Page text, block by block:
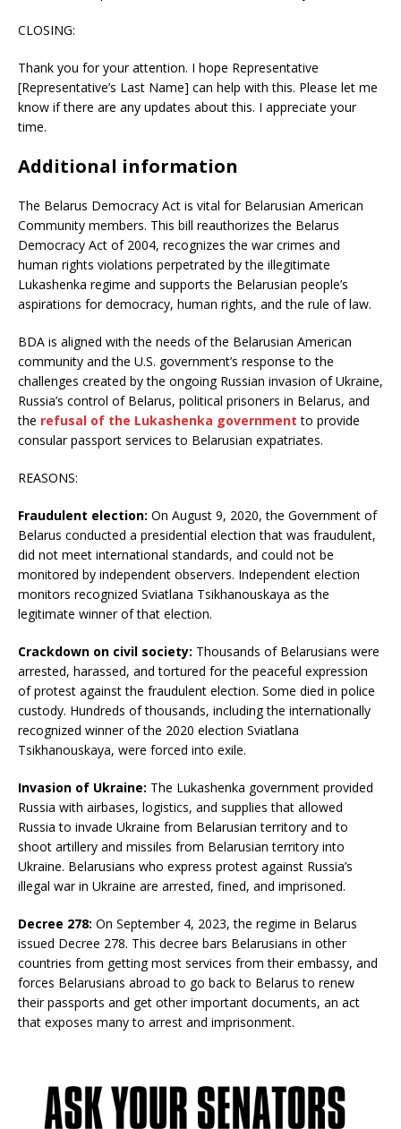
CLOSING:
Thank you for your attention. I hope Representative
[Representative’s Last Name] can help with this. Please let me
know if there are any updates about this. I appreciate your
time.
Additional information
The Belarus Democracy Act is vital for Belarusian American
Community members. This bill reauthorizes the Belarus
Democracy Act of 2004, recognizes the war crimes and
human rights violations perpetrated by the illegitimate
Lukashenka regime and supports the Belarusian people’s
aspirations for democracy, human rights, and the rule of law.
BDA is aligned with the needs of the Belarusian American
community and the U.S. government’s response to the
challenges created by the ongoing Russian invasion of Ukraine,
Russia’s control of Belarus, political prisoners in Belarus, and
the refusal of the Lukashenka government to provide
consular passport services to Belarusian expatriates.
REASONS:
Fraudulent election: On August 9, 2020, the Government of
Belarus conducted a presidential election that was fraudulent,
did not meet international standards, and could not be
monitored by independent observers. Independent election
monitors recognized Sviatlana Tsikhanouskaya as the
legitimate winner of that election.
Crackdown on civil society: Thousands of Belarusians were
arrested, harassed, and tortured for the peaceful expression
of protest against the fraudulent election. Some died in police
custody. Hundreds of thousands, including the internationally
recognized winner of the 2020 election Sviatlana
Tsikhanouskaya, were forced into exile.
Invasion of Ukraine: The Lukashenka government provided
Russia with airbases, logistics, and supplies that allowed
Russia to invade Ukraine from Belarusian territory and to
shoot artillery and missiles from Belarusian territory into
Ukraine. Belarusians who express protest against Russia’s
illegal war in Ukraine are arrested, fined, and imprisoned.
Decree 278: On September 4, 2023, the regime in Belarus
issued Decree 278. This decree bars Belarusians in other
countries from getting most services from their embassy, and
forces Belarusians abroad to go back to Belarus to renew
their passports and get other important documents, an act
that exposes many to arrest and imprisonment.